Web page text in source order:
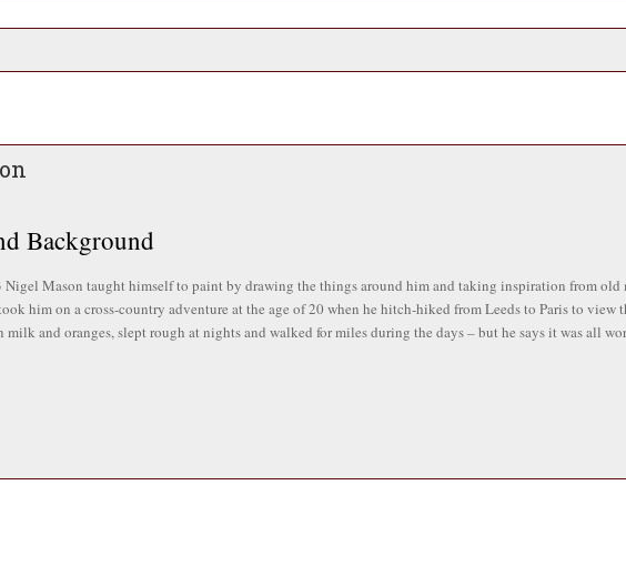
Background
Nigel Mason taught himself to paint by drawing the things around him and taking inspiration from old
him on a cross-country adventure at the age of 20 when he hitch-hiked from Leeds to Paris to
milk and oranges, slept rough at nights and walked for miles during the days – but he says it was all
a passion for music, and was a member of a Celtic rock band for over 20 years, touring England,
Plymouth University in his 50s and went on to have a successful career teaching art at the North